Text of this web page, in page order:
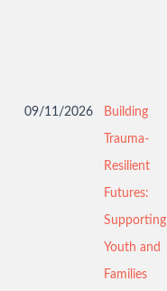
09/11/2026 Building
Trauma-
Resilient
Futures:
Supporting
Youth and
Families